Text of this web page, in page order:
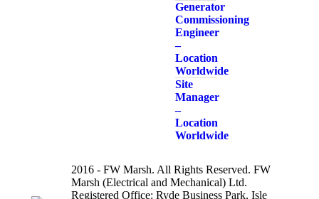
Generator
Commissioning
Engineer
–
Location
Worldwide
Site
Manager
–
Location
Worldwide
2016 - FW Marsh. All Rights Reserved. FW
Marsh (Electrical and Mechanical) Ltd.
Registered Office: Ryde Business Park, Isle